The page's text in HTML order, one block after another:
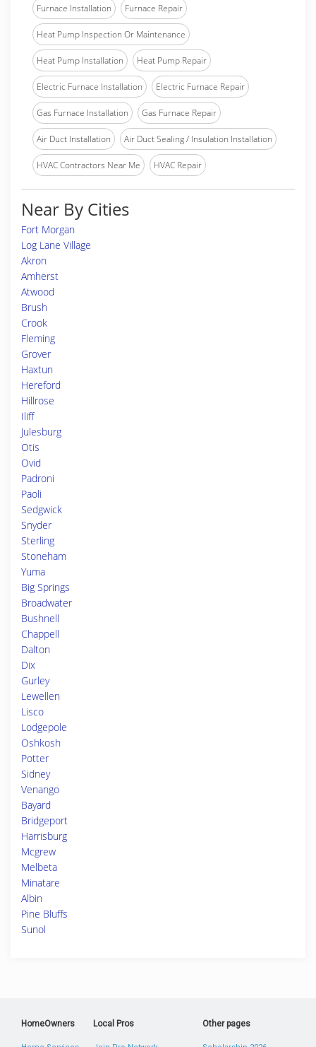
Furnace Installation Furnace Repair
Heat Pump Inspection Or Maintenance
Heat Pump Installation Heat Pump Repair
Electric Furnace Installation Electric Furnace Repair
Gas Furnace Installation Gas Furnace Repair
Air Duct Installation Air Duct Sealing / Insulation Installation
HVAC Contractors Near Me HVAC Repair
Near By Cities
Fort Morgan
Log Lane Village
Akron
Amherst
Atwood
Brush
Crook
Fleming
Grover
Haxtun
Hereford
Hillrose
Iliff
Julesburg
Otis
Ovid
Padroni
Paoli
Sedgwick
Snyder
Sterling
Stoneham
Yuma
Big Springs
Broadwater
Bushnell
Chappell
Dalton
Dix
Gurley
Lewellen
Lisco
Lodgepole
Oshkosh
Potter
Sidney
Venango
Bayard
Bridgeport
Harrisburg
Mcgrew
Melbeta
Minatare
Albin
Pine Bluffs
Sunol
HomeOwners Local Pros Other pages